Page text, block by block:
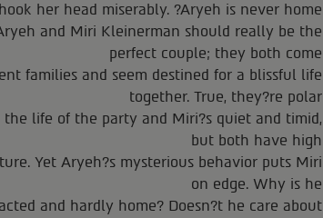
her head miserably. ?Aryeh is never home.?
and Miri Kleinerman should really be the
perfect couple; they both come
families and seem destined for a blissful life
together. True, they?re polar
the life of the party and Miri?s quiet and timid,
but both have high
Yet Aryeh?s mysterious behavior puts Miri
on edge. Why is he
and hardly home? Doesn?t he care about